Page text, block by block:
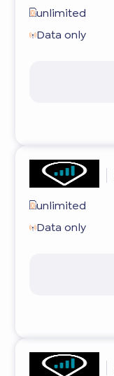
unlimited
Data only
unlimited
Data only